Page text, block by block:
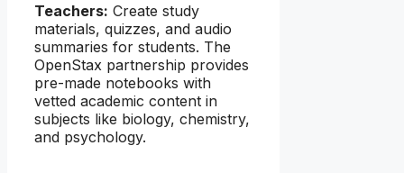
Teachers: Create study
materials, quizzes, and audio
summaries for students. The
OpenStax partnership provides
pre-made notebooks with
vetted academic content in
subjects like biology, chemistry,
and psychology.